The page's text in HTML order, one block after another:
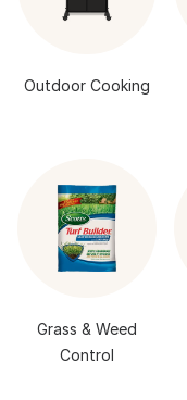
Outdoor Cooking
Grass & Weed
Control